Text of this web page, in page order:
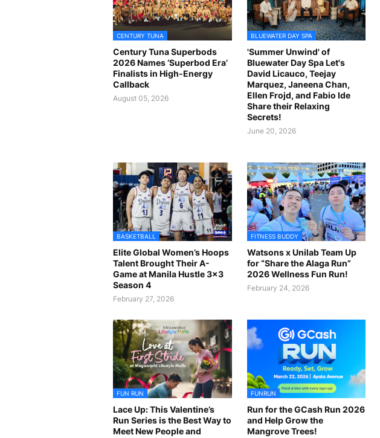
CENTURY TUNA
Century Tuna Superbods
2026 Names ‘Superbod Era’
Finalists in High-Energy
Callback
August 05, 2026
BLUEWATER DAY SPA
'Summer Unwind' of
Bluewater Day Spa Let's
David Licauco, Teejay
Marquez, Janeena Chan,
Ellen Frojd, and Fabio Ide
Share their Relaxing
Secrets!
June 20, 2026
BASKETBALL
Elite Global Women’s Hoops
Talent Brought Their A-
Game at Manila Hustle 3x3
Season 4
February 27, 2026
FITNESS BUDDY
Watsons x Unilab Team Up
for “Share the Alaga Run”
2026 Wellness Fun Run!
February 24, 2026
FUN RUN
Lace Up: This Valentine’s
Run Series is the Best Way to
Meet New People and
FUNRUN
Run for the GCash Run 2026
and Help Grow the
Mangrove Trees!